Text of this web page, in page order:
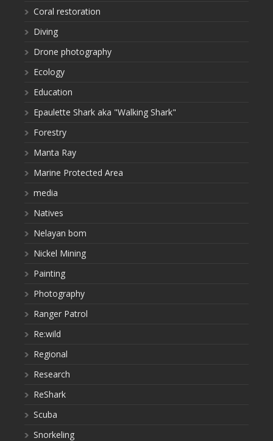
Coral restoration
Diving
Drone photography
Ecology
Education
Epaulette Shark aka "Walking Shark"
Forestry
Manta Ray
Marine Protected Area
media
Natives
Nelayan bom
Nickel Mining
Painting
Photography
Ranger Patrol
Re:wild
Regional
Research
ReShark
Scuba
Snorkeling